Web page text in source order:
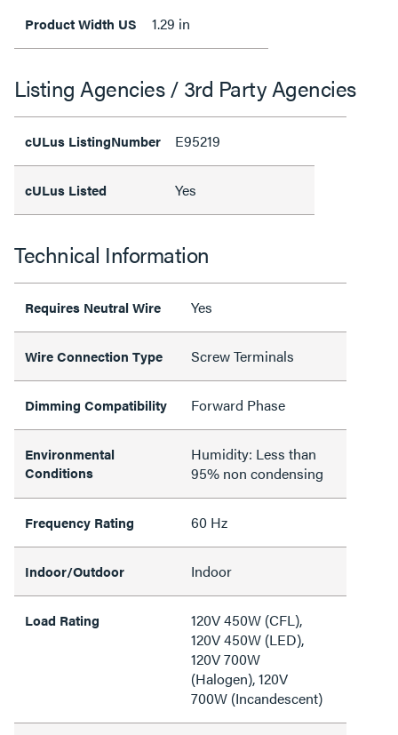
Product Width US 1.29 in
Listing Agencies / 3rd Party Agencies
cULus ListingNumber E95219
cULus Listed Yes
Technical Information
Requires Neutral Wire Yes
Wire Connection Type Screw Terminals
Dimming Compatibility Forward Phase
Environmental
Conditions
Humidity: Less than
95% non condensing
Frequency Rating 60 Hz
Indoor/Outdoor Indoor
Load Rating
120V 450W (CFL),
120V 450W (LED),
120V 700W
(Halogen), 120V
700W (Incandescent)